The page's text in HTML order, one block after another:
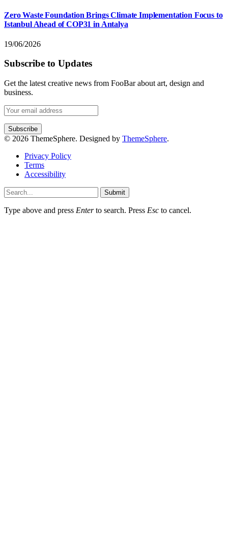
Zero Waste Foundation Brings Climate Implementation Focus to
Istanbul Ahead of COP31 in Antalya
19/06/2026
Subscribe to Updates
Get the latest creative news from FooBar about art, design and
business.
© 2026 ThemeSphere. Designed by ThemeSphere.
Privacy Policy
Terms
Accessibility
Submit
Type above and press Enterto search. Press Esc to cancel.